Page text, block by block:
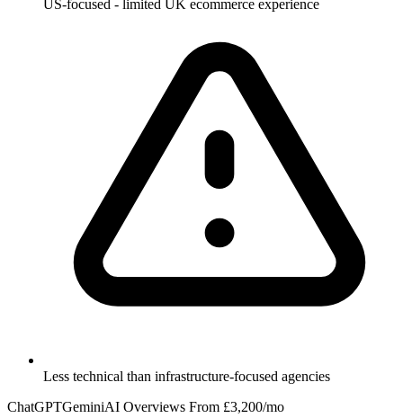
US-focused - limited UK ecommerce experience
Less technical than infrastructure-focused agencies
ChatGPTGeminiAI Overviews From £3,200/mo